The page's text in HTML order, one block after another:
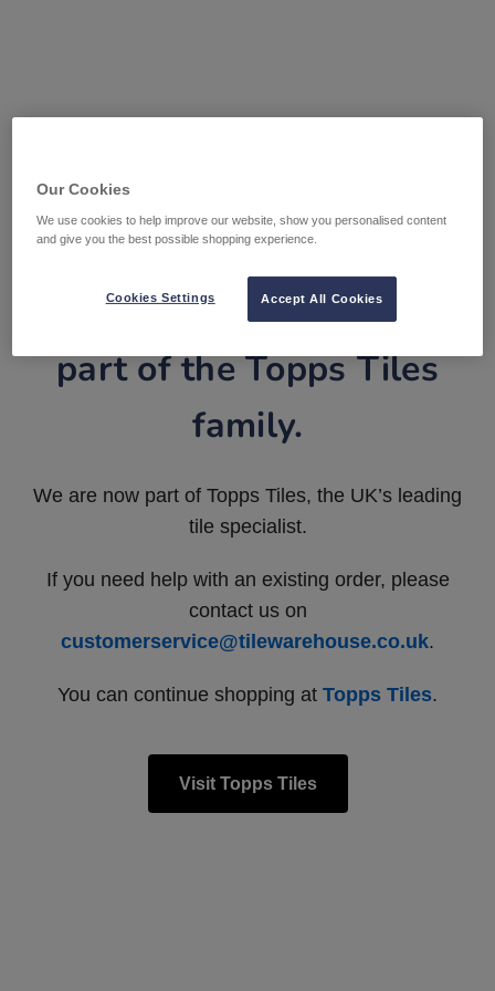
Tile Warehouse is now
part of the Topps Tiles
family.
We are now part of Topps Tiles, the UK’s leading
tile specialist.
If you need help with an existing order, please
contact us on
customerservice@tilewarehouse.co.uk.
You can continue shopping at Topps Tiles.
Visit Topps Tiles
Our Cookies
We use cookies to help improve our website, show you personalised content
and give you the best possible shopping experience.
Accept All Cookies
Cookies Settings